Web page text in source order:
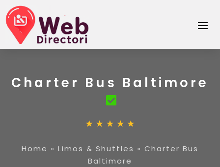
Charter Bus Baltimore
Home » Limos & Shuttles » Charter Bus
Baltimore